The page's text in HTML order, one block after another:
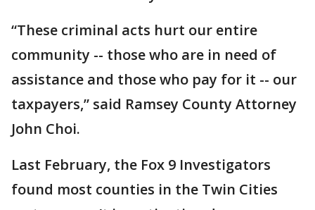
“These criminal acts hurt our entire
community -- those who are in need of
assistance and those who pay for it -- our
taxpayers,” said Ramsey County Attorney
John Choi.
Last February, the Fox 9 Investigators
found most counties in the Twin Cities